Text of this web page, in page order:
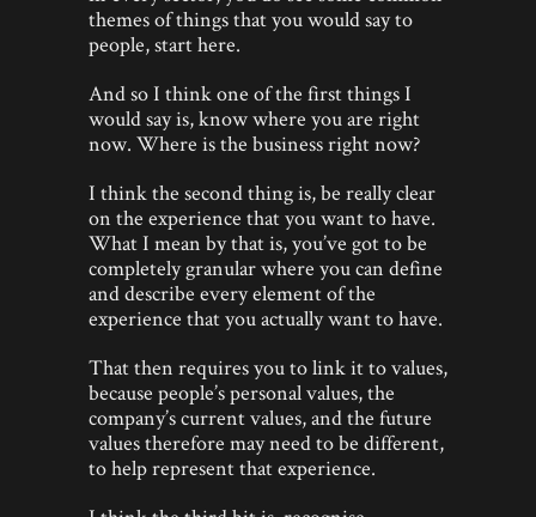
themes of things that you would say to
people, start here.
And so I think one of the first things I
would say is, know where you are right
now. Where is the business right now?
I think the second thing is, be really clear
on the experience that you want to have.
What I mean by that is, you’ve got to be
completely granular where you can define
and describe every element of the
experience that you actually want to have.
That then requires you to link it to values,
because people’s personal values, the
company’s current values, and the future
values therefore may need to be different,
to help represent that experience.